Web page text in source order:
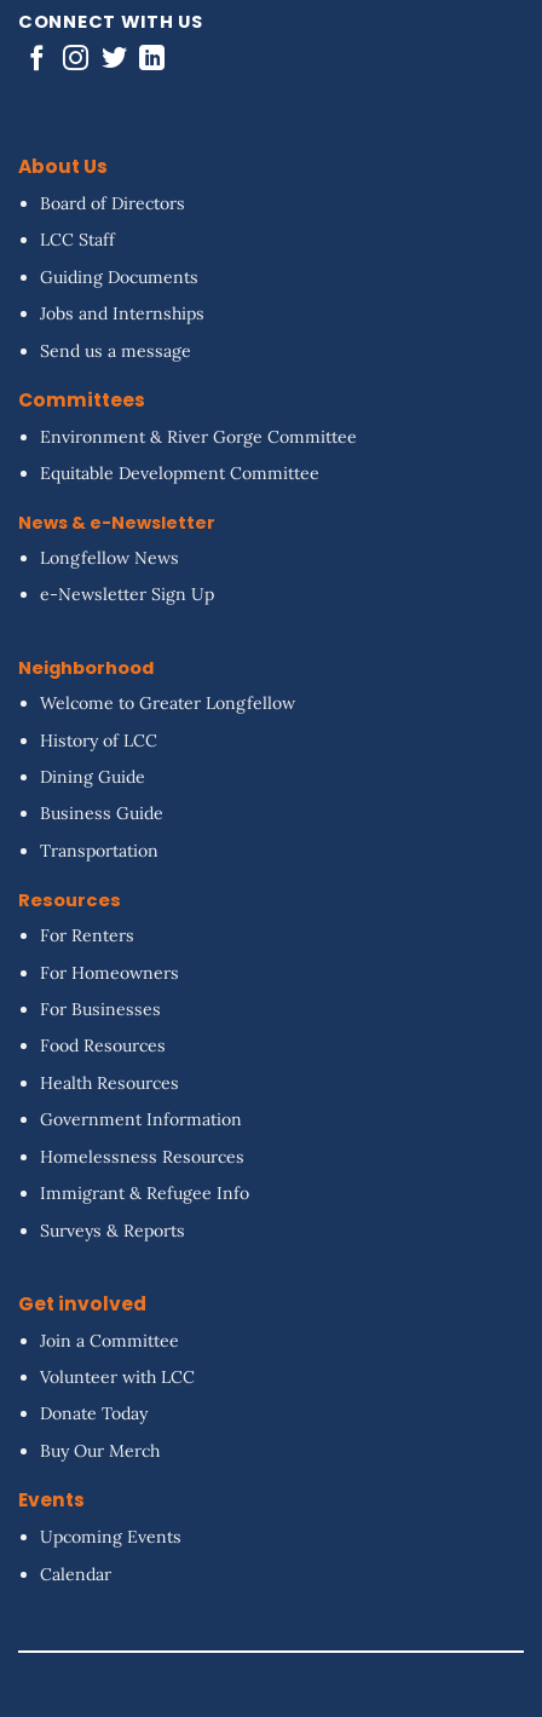
CONNECT WITH US
About Us
Board of Directors
LCC Staff
Guiding Documents
Jobs and Internships
Send us a message
Committees
Environment & River Gorge Committee
Equitable Development Committee
News & e-Newsletter
Longfellow News
e-Newsletter Sign Up
Neighborhood
Welcome to Greater Longfellow
History of LCC
Dining Guide
Business Guide
Transportation
Resources
For Renters
For Homeowners
For Businesses
Food Resources
Health Resources
Government Information
Homelessness Resources
Immigrant & Refugee Info
Surveys & Reports
Get involved
Join a Committee
Volunteer with LCC
Donate Today
Buy Our Merch
Events
Upcoming Events
Calendar